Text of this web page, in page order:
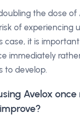
the dose of
of experiencing
case, it is
immediately
to develop.
Avelox once